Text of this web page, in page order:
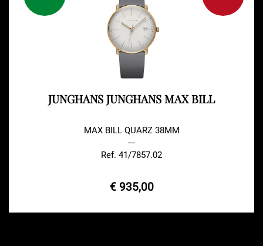
JUNGHANS JUNGHANS MAX BILL
MAX BILL QUARZ 38MM
---
Ref. 41/7857.02
€ 935,00